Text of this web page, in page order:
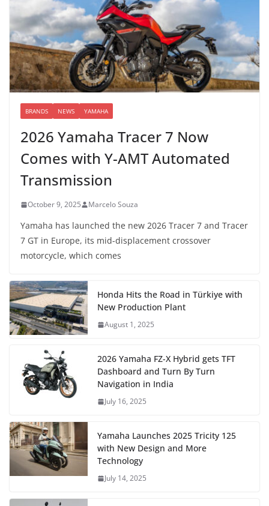
BRANDS NEWS YAMAHA
2026 Yamaha Tracer 7 Now
Comes with Y-AMT Automated
Transmission
October 9, 2025 Marcelo Souza
Yamaha has launched the new 2026 Tracer 7 and Tracer
7 GT in Europe, its mid-displacement crossover
motorcycle, which comes
Honda Hits the Road in Türkiye with
New Production Plant
August 1, 2025
2026 Yamaha FZ-X Hybrid gets TFT
Dashboard and Turn By Turn
Navigation in India
July 16, 2025
Yamaha Launches 2025 Tricity 125
with New Design and More
Technology
July 14, 2025